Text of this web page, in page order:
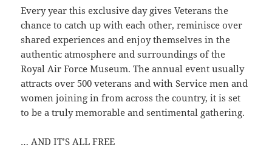
Every year this exclusive day gives Veterans the
chance to catch up with each other, reminisce over
shared experiences and enjoy themselves in the
authentic atmosphere and surroundings of the
Royal Air Force Museum. The annual event usually
attracts over 500 veterans and with Service men and
women joining in from across the country, it is set
to be a truly memorable and sentimental gathering.
… AND IT’S ALL FREE